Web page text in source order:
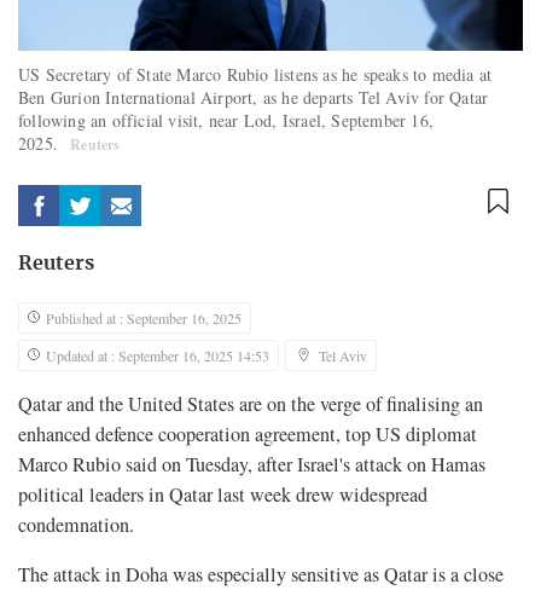
US Secretary of State Marco Rubio listens as he speaks to media at
Ben Gurion International Airport, as he departs Tel Aviv for Qatar
following an official visit, near Lod, Israel, September 16,
2025.
Reuters
Reuters
Published at : September 16, 2025
Updated at : September 16, 2025 14:53
Tel Aviv
Qatar and the United States are on the verge of finalising an
enhanced defence cooperation agreement, top US diplomat
Marco Rubio said on Tuesday, after Israel's attack on Hamas
political leaders in Qatar last week drew widespread
condemnation.
The attack in Doha was especially sensitive as Qatar is a close